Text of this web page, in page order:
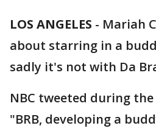
LOS ANGELES - Mariah
about starring in a
sadly it's not with Da
NBC tweeted during the
"BRB, developing a